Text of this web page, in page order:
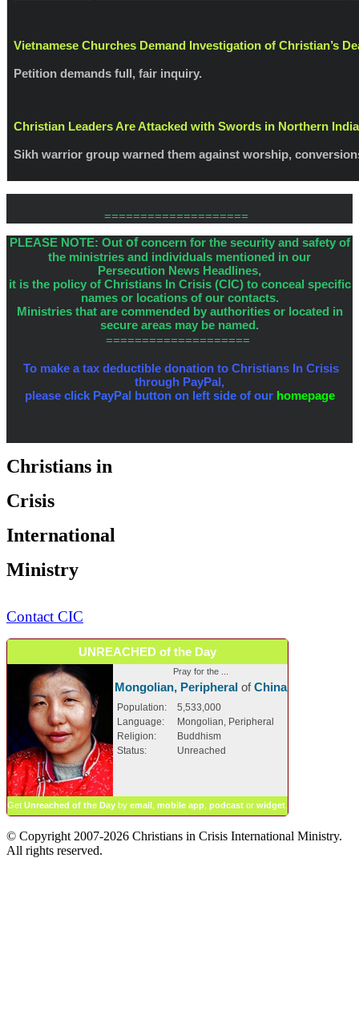
Vietnamese Churches Demand Investigation of Christian’s
Petition demands full, fair inquiry.
Christian Leaders Are Attacked with Swords in Northern India
Sikh warrior group warned them against worship,
====================
PLEASE NOTE: Out ofconcern for the security and safety of
the ministries and individuals mentioned in our
Persecution News Headlines,
it is the policy of Christians In Crisis (CIC) to conceal specific
names or locations of our contacts.
Ministries that are commended by authorities or located in
secure areas may be named.
====================
To make a tax deductible donation to Christians In Crisis
through PayPal,
pleaseclick PayPal button on left side of our homepage
Christians in
Crisis
International
Ministry
Contact CIC
UNREACHED of the Day
Pray for the ...
Mongolian, PeripheralofChina
Population:
5,533,000
Language:
Mongolian, Peripheral
Religion:
Buddhism
Status:
Unreached
Get Unreached of the Day by email mobile app podcast or widget
© Copyright 2007-2026 Christians in Crisis International Ministry.
All rights reserved.